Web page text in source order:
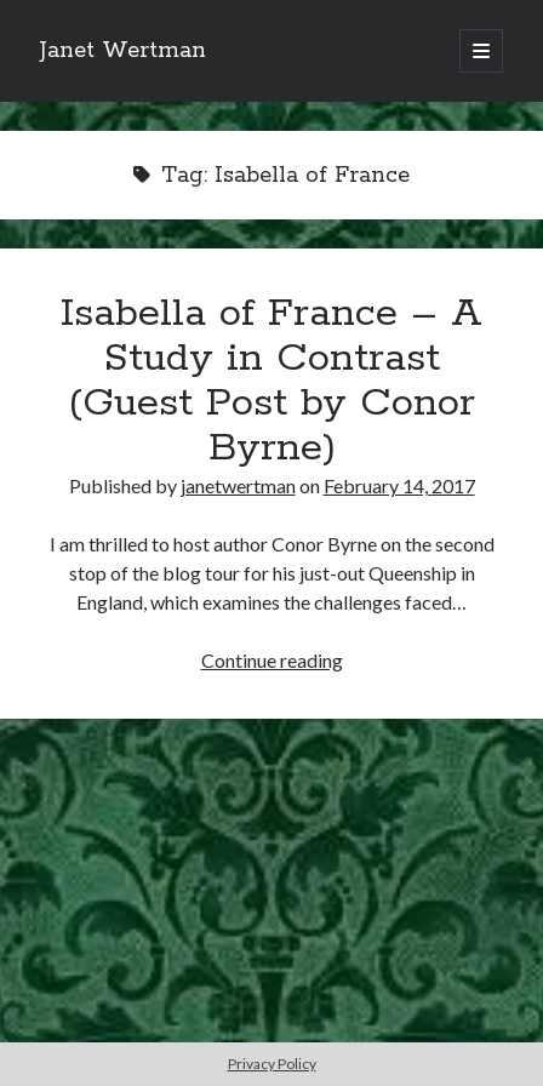
Janet Wertman
open
primary
Sidebar
Indulge your Tudor
obsession...
Subscribe to receive my favorite
primary sources (with links!) And
live and a weekly digest of the top
other ones!
Send it my way!
Tag: Isabella of France
Isabella of France – A
Study in Contrast
(Guest Post by Conor
Byrne)
Published by janetwertmanon February 14, 2017
I am thrilled to host author Conor Byrne on the second
stop of the blog tour for his just-out Queenship in
England, which examines the challenges faced…
Continue readingIsabella
France
–
A
Study
in
Contrast
(Guest
Post
by
Conor
Byrne)
Privacy Policy